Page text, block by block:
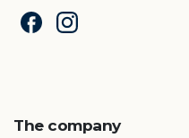
The company